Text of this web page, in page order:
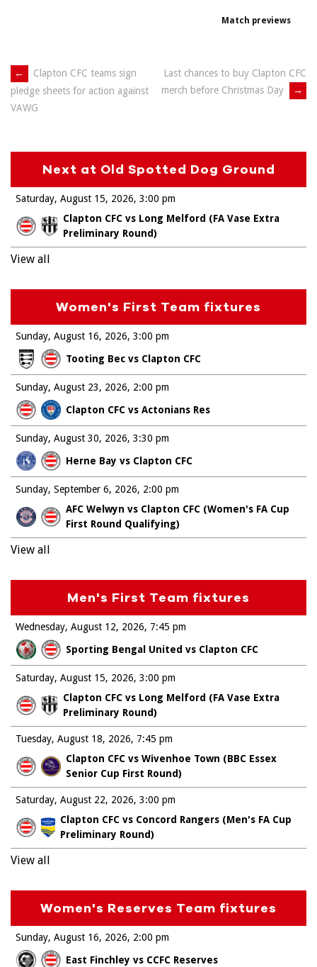
Match previews
Post
navigation
←
Clapton CFC teams sign
pledge sheets for action against
VAWG
Last chances to buy Clapton CFC
merch before Christmas Day
→
Next at Old Spotted Dog Ground
Saturday, August 15, 2026
Clapton CFC vs Long Melford (FA Vase Extra
Preliminary Round)
3:00 pm
View all
Women's First Team fixtures
Sunday, August 16, 2026
Tooting Bec vs Clapton CFC
3:00 pm
Sunday, August 23, 2026
Clapton CFC vs Actonians Res
2:00 pm
Sunday, August 30, 2026
Herne Bay vs Clapton CFC
3:30 pm
Sunday, September 6, 2026
AFC Welwyn vs Clapton CFC (Women's FA Cup
First Round Qualifying)
2:00 pm
View all
Men's First Team fixtures
Wednesday, August 12, 2026
Sporting Bengal United vs Clapton CFC
7:45 pm
Saturday, August 15, 2026
Clapton CFC vs Long Melford (FA Vase Extra
Preliminary Round)
3:00 pm
Tuesday, August 18, 2026
Clapton CFC vs Wivenhoe Town (BBC Essex
Senior Cup First Round)
7:45 pm
Saturday, August 22, 2026
Clapton CFC vs Concord Rangers (Men's FA Cup
Preliminary Round)
3:00 pm
View all
Women's Reserves Team fixtures
Sunday, August 16, 2026
East Finchley vs CCFC Reserves
2:00 pm